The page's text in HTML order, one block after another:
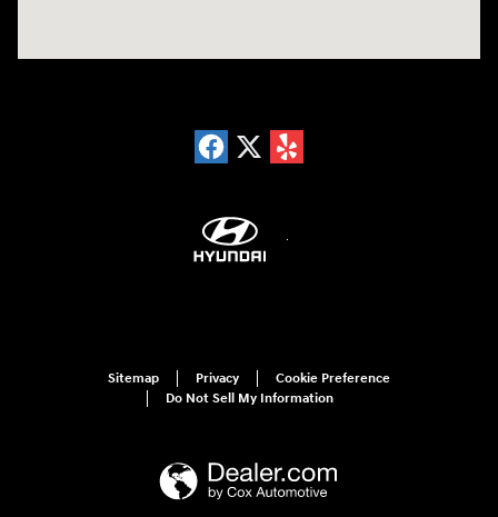
Sitemap Privacy
Cookie Preference
Do Not Sell My Information